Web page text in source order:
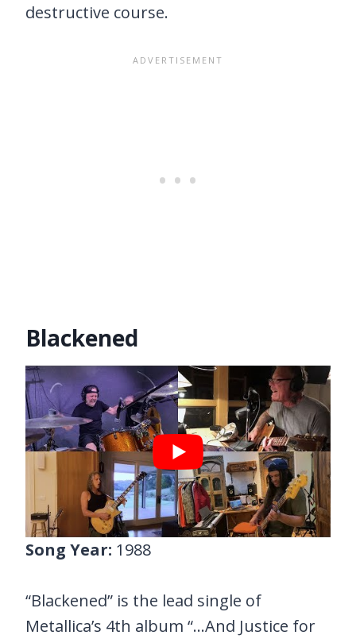
destructive course.
Blackened
Song Year: 1988
“Blackened” is the lead single of
Metallica’s 4th album “…And Justice for